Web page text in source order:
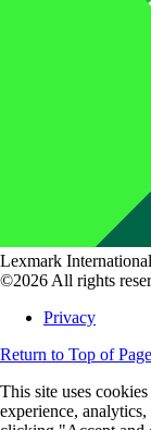
Lexmark
©2026 All rights
Privacy
Return to Top of Page
This site uses
experience,